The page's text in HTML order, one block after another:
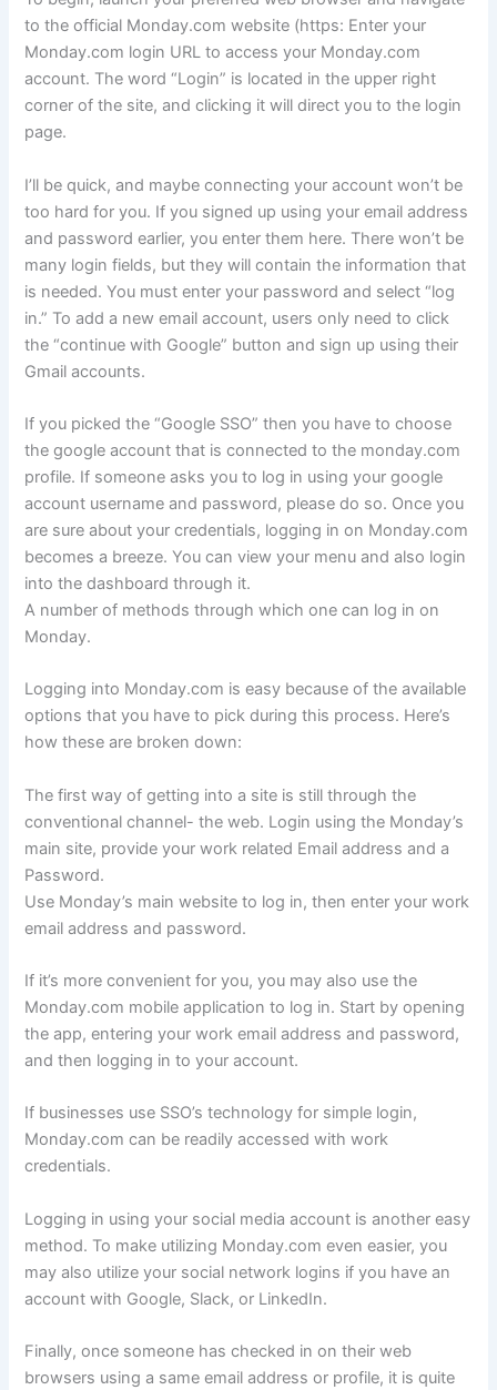
to the official Monday.com website (https: Enter your
Monday.com login URL to access your Monday.com
account. The word “Login” is located in the upper right
corner of the site, and clicking it will direct you to the login
page.
I’ll be quick, and maybe connecting your account won’t be
too hard for you. If you signed up using your email address
and password earlier, you enter them here. There won’t be
many login fields, but they will contain the information that
is needed. You must enter your password and select “log
in.” To add a new email account, users only need to click
the “continue with Google” button and sign up using their
Gmail accounts.
If you picked the “Google SSO” then you have to choose
the google account that is connected to the monday.com
profile. If someone asks you to log in using your google
account username and password, please do so. Once you
are sure about your credentials, logging in on Monday.com
becomes a breeze. You can view your menu and also login
into the dashboard through it.
A number of methods through which one can log in on
Monday.
Logging into Monday.com is easy because of the available
options that you have to pick during this process. Here’s
how these are broken down:
The first way of getting into a site is still through the
conventional channel- the web. Login using the Monday’s
main site, provide your work related Email address and a
Password.
Use Monday’s main website to log in, then enter your work
email address and password.
If it’s more convenient for you, you may also use the
Monday.com mobile application to log in. Start by opening
the app, entering your work email address and password,
and then logging in to your account.
If businesses use SSO’s technology for simple login,
Monday.com can be readily accessed with work
credentials.
Logging in using your social media account is another easy
method. To make utilizing Monday.com even easier, you
may also utilize your social network logins if you have an
account with Google, Slack, or LinkedIn.
Finally, once someone has checked in on their web
browsers using a same email address or profile, it is quite